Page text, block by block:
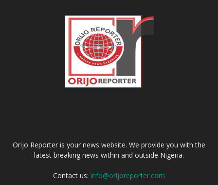
Orijo Reporter is your news website. We provide you with the
latest breaking news within and outside Nigeria.
Contact us: info@orijoreporter.com